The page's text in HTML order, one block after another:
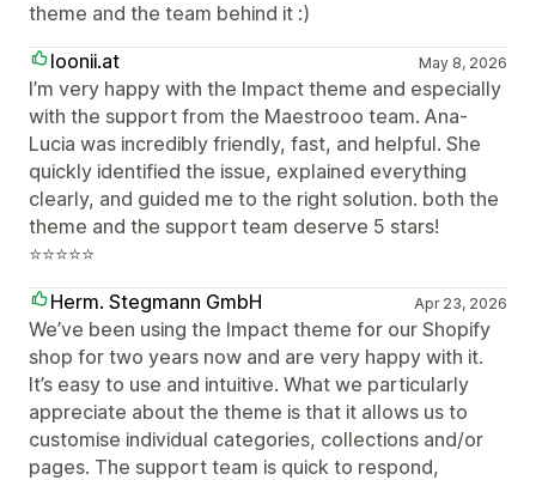
theme and the team behind it :)
loonii.at
May 8, 2026
I’m very happy with the Impact theme and especially
with the support from the Maestrooo team. Ana-
Lucia was incredibly friendly, fast, and helpful. She
quickly identified the issue, explained everything
clearly, and guided me to the right solution. both the
theme and the support team deserve 5 stars!
⭐⭐⭐⭐⭐
Herm. Stegmann GmbH
Apr 23, 2026
We’ve been using the Impact theme for our Shopify
shop for two years now and are very happy with it.
It’s easy to use and intuitive. What we particularly
appreciate about the theme is that it allows us to
customise individual categories, collections and/or
pages. The support team is quick to respond,